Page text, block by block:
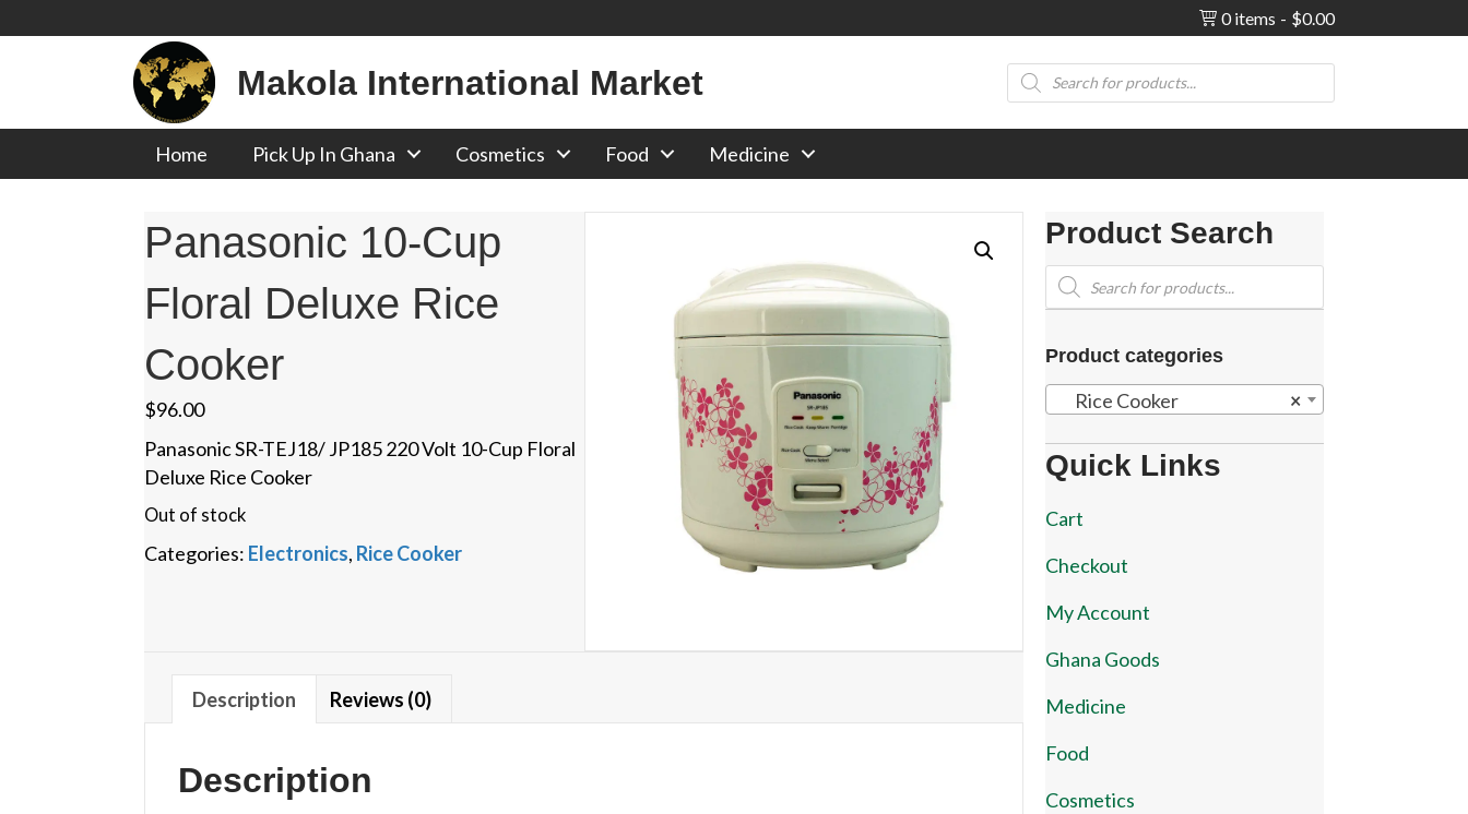
0 items $0.00
Makola International Market
Products
search
Home Pick Up In Ghana Cosmetics Food Medicine
Panasonic 10-Cup
Floral Deluxe Rice
Cooker
$96.00
Panasonic SR-TEJ18/ JP185 220 Volt 10-Cup Floral
Deluxe Rice Cooker
Out of stock
Categories: Electronics, Rice Cooker
Description Reviews (0)
Description
Product Search
Products
search
Product categories
×
Rice Cooker
Quick Links
Cart
Checkout
My Account
Ghana Goods
Medicine
Food
Cosmetics